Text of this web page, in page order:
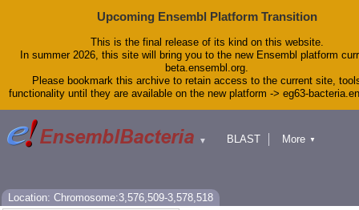
Upcoming Ensembl Platform Transition
This is the final release of its kind on this website.
In summer 2026, this site will bring you to the new Ensembl platform
beta.ensembl.org.
Please bookmark this archive to retain access to the current site,
functionality until they are available on the new platform -> eg63-
▼
BLAST
More ▼
Location: Chromosome:3,576,509-3,578,518